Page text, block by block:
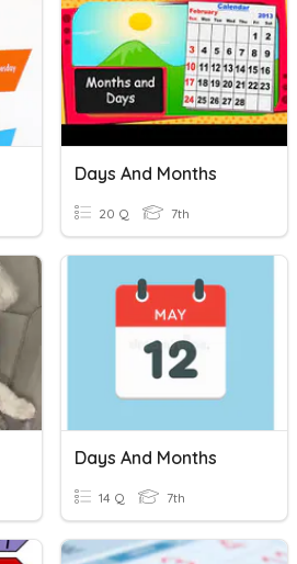
Days And Months
20 Q 7th
Days And Months
14 Q 7th